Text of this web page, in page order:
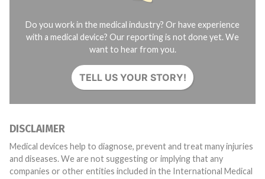
Do you work in the medical industry? Or have experience
with a medical device? Our reporting is not done yet. We
want to hear from you.
TELL US YOUR STORY!
DISCLAIMER
Medical devices help to diagnose, prevent and treat many injuries
and diseases. We are not suggesting or implying that any
companies or other entities included in the International Medical